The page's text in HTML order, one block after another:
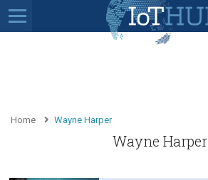
Home Wayne Harper
Wayne Harper